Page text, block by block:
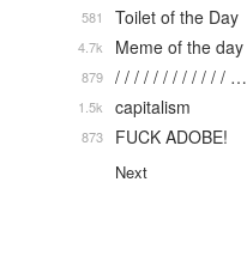
Toilet of the Day
581
Meme of the day
4.7k
/ / / / / / / / / / / / …
879
capitalism
1.5k
FUCK ADOBE!
873
Next